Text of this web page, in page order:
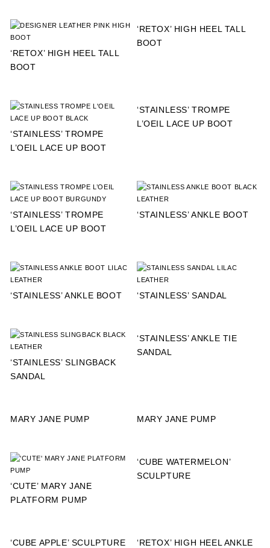
‘RETOX’ HIGH HEEL TALL
BOOT
‘RETOX’ HIGH HEEL TALL
BOOT
‘STAINLESS’ TROMPE
L’OEIL LACE UP BOOT
‘STAINLESS’ TROMPE
L’OEIL LACE UP BOOT
‘STAINLESS’ TROMPE
L’OEIL LACE UP BOOT
‘STAINLESS’ ANKLE BOOT
‘STAINLESS’ ANKLE BOOT ‘STAINLESS’ SANDAL
‘STAINLESS’ SLINGBACK
SANDAL
‘STAINLESS’ ANKLE TIE
SANDAL
MARY JANE PUMP MARY JANE PUMP
‘CUTE’ MARY JANE
PLATFORM PUMP
‘CUBE WATERMELON’
SCULPTURE
‘CUBE APPLE’ SCULPTURE ‘RETOX’ HIGH HEEL ANKLE